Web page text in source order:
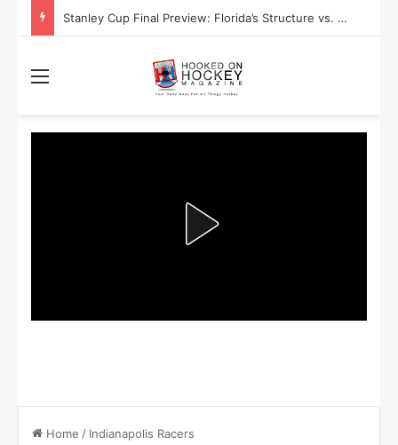
Stanley Cup Playoff Betting: Tips for Overtime Thrillers
Home / Indianapolis Racers